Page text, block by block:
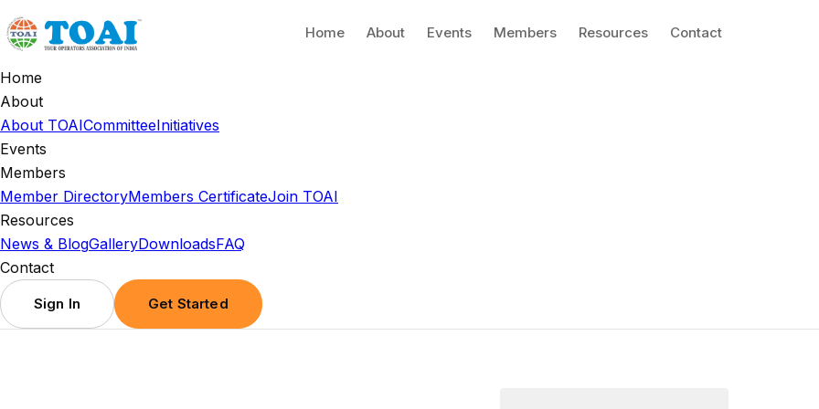
Home About Events Members Resources Contact
Home
About
About TOAICommitteeInitiatives
Events
Members
Member DirectoryMembers CertificateJoin TOAI
Resources
News & BlogGalleryDownloadsFAQ
Contact
Sign In Get Started